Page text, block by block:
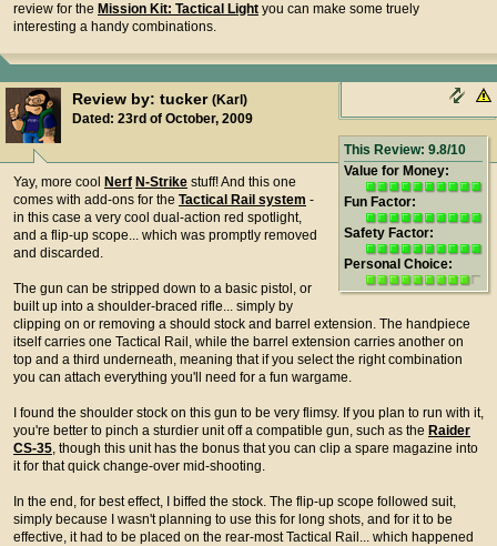
review for the Mission Kit: Tactical Light you can make some truely
interesting a handy combinations.
Review by: tucker (Karl)
Dated: 23rd of October, 2009
This Review: 9.8/10
Value for Money:
Fun Factor:
Safety Factor:
Personal Choice:
Yay, more cool Nerf N-Strike stuff! And this one
comes with add-ons for the Tactical Rail system -
in this case a very cool dual-action red spotlight,
and a flip-up scope... which was promptly removed
and discarded.
The gun can be stripped down to a basic pistol, or
built up into a shoulder-braced rifle... simply by
clipping on or removing a should stock and barrel extension. The handpiece
itself carries one Tactical Rail, while the barrel extension carries another on
top and a third underneath, meaning that if you select the right combination
you can attach everything you'll need for a fun wargame.
I found the shoulder stock on this gun to be very flimsy. If you plan to run with it,
you're better to pinch a sturdier unit off a compatible gun, such as the Raider
CS-35, though this unit has the bonus that you can clip a spare magazine into
it for that quick change-over mid-shooting.
In the end, for best effect, I biffed the stock. The flip-up scope followed suit,
simply because I wasn't planning to use this for long shots, and for it to be
effective, it had to be placed on the rear-most Tactical Rail... which happened